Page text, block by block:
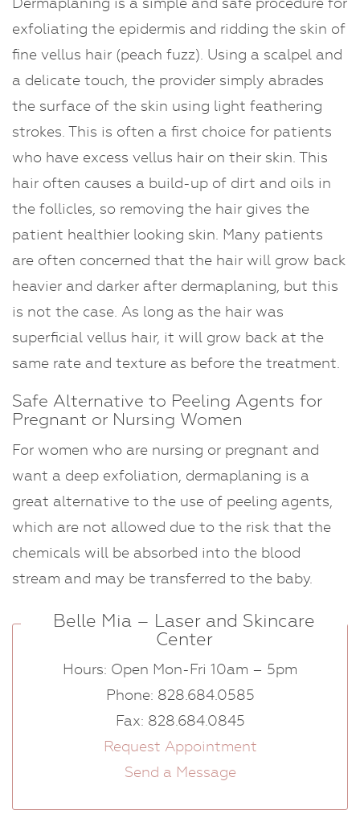
Dermaplaning
exfoliating the epidermis and ridding the skin of
fine vellus hair (peach fuzz). Using a scalpel and
a delicate touch, the provider simply abrades
the surface of the skin using light feathering
strokes. This is often a first choice for patients
who have excess vellus hair on their skin. This
hair often causes a build-up of dirt and oils in
the follicles, so removing the hair gives the
patient healthier looking skin. Many patients
are often concerned that the hair will grow back
heavier and darker after dermaplaning, but this
is not the case. As long as the hair was
superficial vellus hair, it will grow back at the
same rate and texture as before the treatment.
Safe Alternative to Peeling Agents for
Pregnant or Nursing Women
For women who are nursing or pregnant and
want a deep exfoliation, dermaplaning is a
great alternative to the use of peeling agents,
which are not allowed due to the risk that the
chemicals will be absorbed into the blood
stream and may be transferred to the baby.
Belle Mia – Laser and Skincare
Center
Hours: Open Mon-Fri 10am – 5pm
Phone: 828.684.0585
Fax: 828.684.0845
Request Appointment
Send a Message